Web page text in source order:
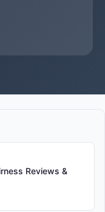
Reviews &